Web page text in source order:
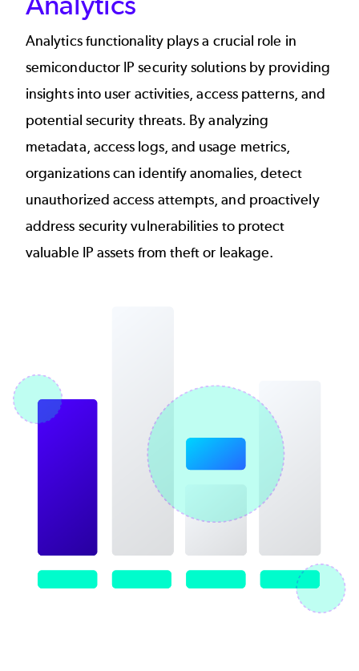
Analytics functionality plays a crucial role in
semiconductor IP security solutions by providing
insights into user activities, access patterns, and
potential security threats. By analyzing
metadata, access logs, and usage metrics,
organizations can identify anomalies, detect
unauthorized access attempts, and proactively
address security vulnerabilities to protect
valuable IP assets from theft or leakage.